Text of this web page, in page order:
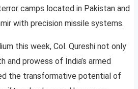
camps located in Pakistan and
with precision missile systems.
this week, Col. Qureshi not only
prowess of India’s armed
the transformative potential of